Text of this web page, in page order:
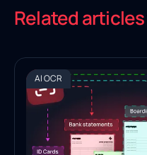
Related articles
AI OCR